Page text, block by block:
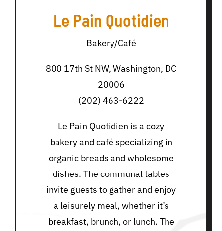
Le Pain Quotidien
Bakery/Café
800 17th St NW, Washington, DC
20006
(202) 463-6222
Le Pain Quotidien is a cozy
bakery and café specializing in
organic breads and wholesome
dishes. The communal tables
invite guests to gather and enjoy
a leisurely meal, whether it’s
breakfast, brunch, or lunch. The